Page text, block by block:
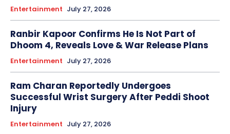
Entertainment July 27, 2026
Ranbir Kapoor Confirms He Is Not Part of
Dhoom 4, Reveals Love & War Release Plans
Entertainment July 27, 2026
Ram Charan Reportedly Undergoes
Successful Wrist Surgery After Peddi Shoot
Injury
Entertainment July 27, 2026